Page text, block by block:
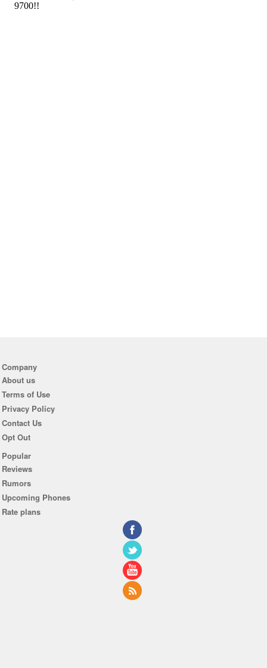
Company
About us
Terms of Use
Privacy Policy
Contact Us
Opt Out
Popular
Reviews
Rumors
Upcoming Phones
Rate plans